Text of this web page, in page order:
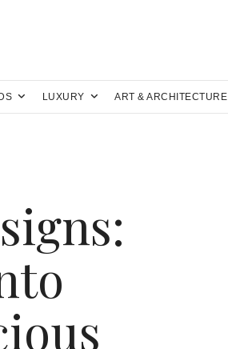
LUXURY ART & ARCHITECTURE